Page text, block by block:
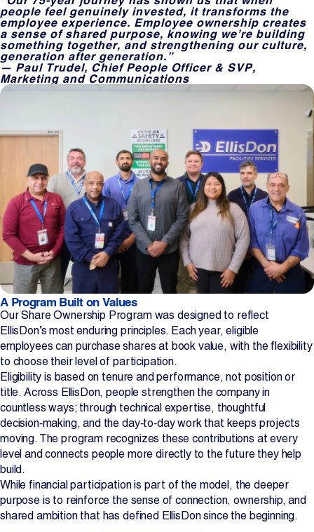
people feel genuinely invested, it transforms the
employee experience. Employee ownership creates
a sense of shared purpose, knowing we’re building
something together, and strengthening our culture,
generation after generation.”
— Paul Trudel, Chief People Officer & SVP,
Marketing and Communications
A Program Built on Values
Our Share Ownership Program was designed to reflect
EllisDon’s most enduring principles. Each year, eligible
employees can purchase shares at book value, with the flexibility
to choose their level of participation.
Eligibility is based on tenure and performance, not position or
title. Across EllisDon, people strengthen the company in
countless ways; through technical expertise, thoughtful
decision‑making, and the day‑to‑day work that keeps projects
moving. The program recognizes these contributions at every
level and connects people more directly to the future they help
build.
While financial participation is part of the model, the deeper
purpose is to reinforce the sense of connection, ownership, and
shared ambition that has defined EllisDon since the beginning.